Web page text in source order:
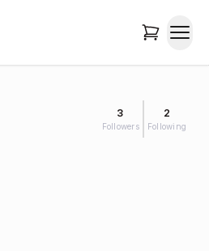
3
Followers
2
Following